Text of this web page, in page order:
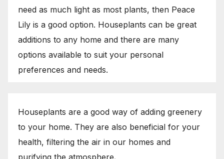
need as much light as most plants, then Peace
Lily is a good option. Houseplants can be great
additions to any home and there are many
options available to suit your personal
preferences and needs.
Houseplants are a good way of adding greenery
to your home. They are also beneficial for your
health, filtering the air in our homes and